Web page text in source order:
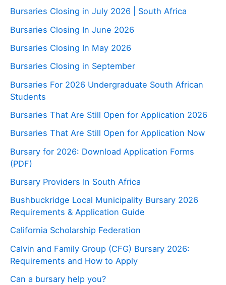
Bursaries Closing in July 2026 | South Africa
Bursaries Closing In June 2026
Bursaries Closing In May 2026
Bursaries Closing in September
Bursaries For 2026 Undergraduate South African
Students
Bursaries That Are Still Open for Application 2026
Bursaries That Are Still Open for Application Now
Bursary for 2026: Download Application Forms
(PDF)
Bursary Providers In South Africa
Bushbuckridge Local Municipality Bursary 2026
Requirements & Application Guide
California Scholarship Federation
Calvin and Family Group (CFG) Bursary 2026:
Requirements and How to Apply
Can a bursary help you?